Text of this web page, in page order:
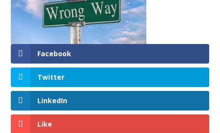
Facebook
Twitter
LinkedIn
Like